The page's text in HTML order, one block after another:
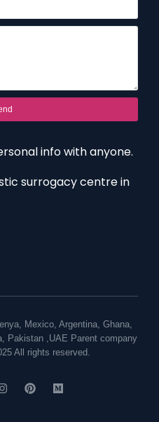
info with anyone.
surrogacy centre in
, Mexico, Argentina, Ghana,
, Pakistan, UAE Parent company
All rights reserved.